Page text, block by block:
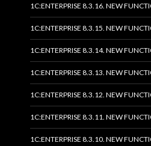
1C:ENTERPRISE 8.3.16. NEW
1C:ENTERPRISE 8.3.15. NEW
1C:ENTERPRISE 8.3.14. NEW
1C:ENTERPRISE 8.3.13. NEW
1C:ENTERPRISE 8.3.12. NEW
1C:ENTERPRISE 8.3.11. NEW
1C:ENTERPRISE 8.3.10. NEW